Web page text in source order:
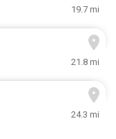
19.7 mi
21.8 mi
24.3 mi